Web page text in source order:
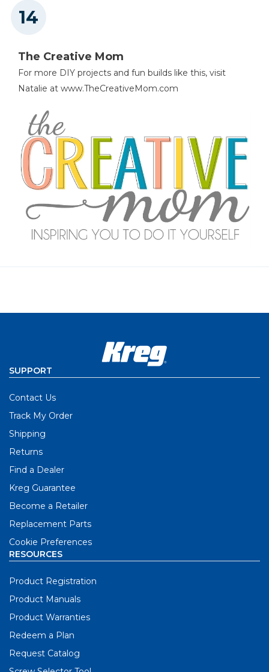
The Creative Mom
For more DIY projects and fun builds like this, visit
Natalie at www.TheCreativeMom.com
SUPPORT
Contact Us
Track My Order
Shipping
Returns
Find a Dealer
Kreg Guarantee
Become a Retailer
Replacement Parts
Cookie Preferences
RESOURCES
Product Registration
Product Manuals
Product Warranties
Redeem a Plan
Request Catalog